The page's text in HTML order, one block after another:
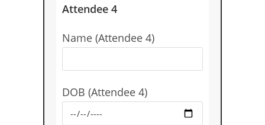
Attendee 4
Name (Attendee 4)
DOB (Attendee 4)